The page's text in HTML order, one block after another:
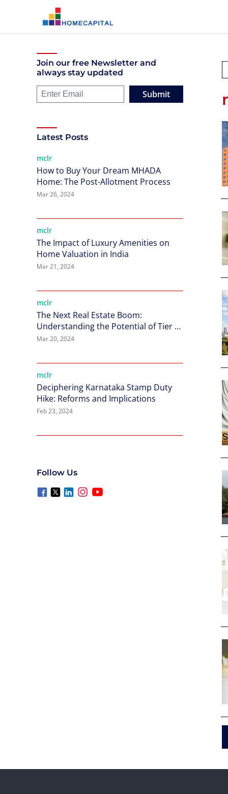
Join our free Newsletter and
always stay updated
Submit
Latest Posts
mclr
How to Buy Your Dream MHADA
Home: The Post-Allotment Process
Mar 26, 2024
mclr
The Impact of Luxury Amenities on
Home Valuation in India
Mar 21, 2024
mclr
The Next Real Estate Boom:
Understanding the Potential of Tier 2
Cities in India
Mar 20, 2024
mclr
Deciphering Karnataka Stamp Duty
Hike: Reforms and Implications
Feb 23, 2024
Follow Us